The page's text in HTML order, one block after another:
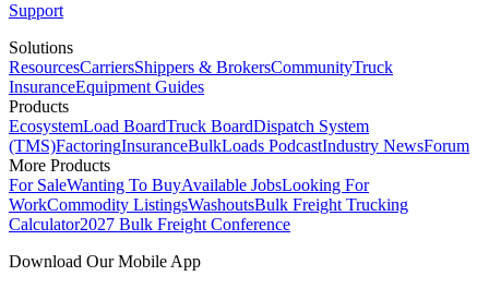
Support
Solutions
ResourcesCarriersShippers & BrokersCommunityTruck
InsuranceEquipment Guides
Products
EcosystemLoad BoardTruck BoardDispatch System
(TMS)FactoringInsuranceBulkLoads PodcastIndustry NewsForum
More Products
For SaleWanting To BuyAvailable JobsLooking For
WorkCommodity ListingsWashoutsBulk Freight Trucking
Calculator2027 Bulk Freight Conference
Download Our Mobile App